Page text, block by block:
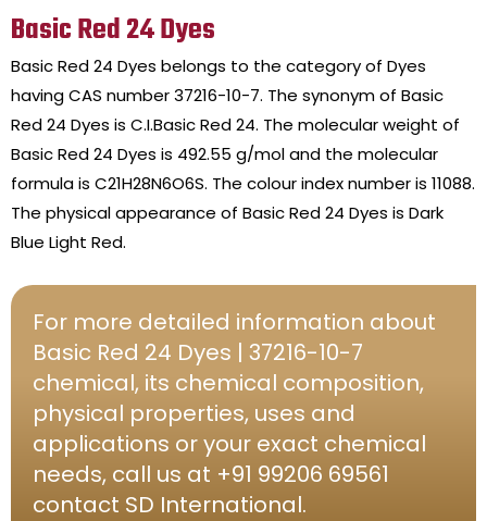
Basic Red 24 Dyes
Basic Red 24 Dyes belongs to the category of Dyes
having CAS number 37216-10-7. The synonym of Basic
Red 24 Dyes is C.I.Basic Red 24. The molecular weight of
Basic Red 24 Dyes is 492.55 g/mol and the molecular
formula is C21H28N6O6S. The colour index number is 11088.
The physical appearance of Basic Red 24 Dyes is Dark
Blue Light Red.
For more detailed information about
Basic Red 24 Dyes | 37216-10-7
chemical, its chemical composition,
physical properties, uses and
applications or your exact chemical
needs, call us at +91 99206 69561
contact SD International.